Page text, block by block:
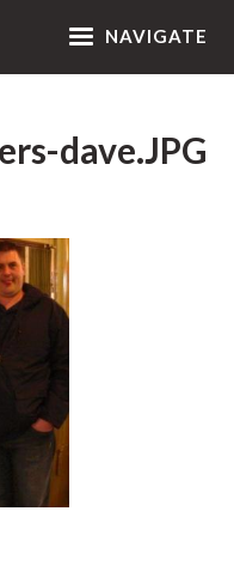
NAVIGATE
dave.JPG